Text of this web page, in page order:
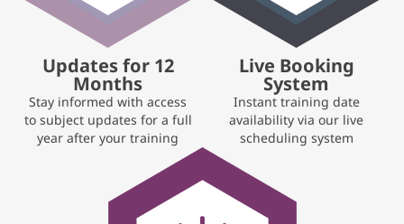
Updates for 12
Months
Stay informed with access
to subject updates for a full
year after your training
Live Booking
System
Instant training date
availability via our live
scheduling system